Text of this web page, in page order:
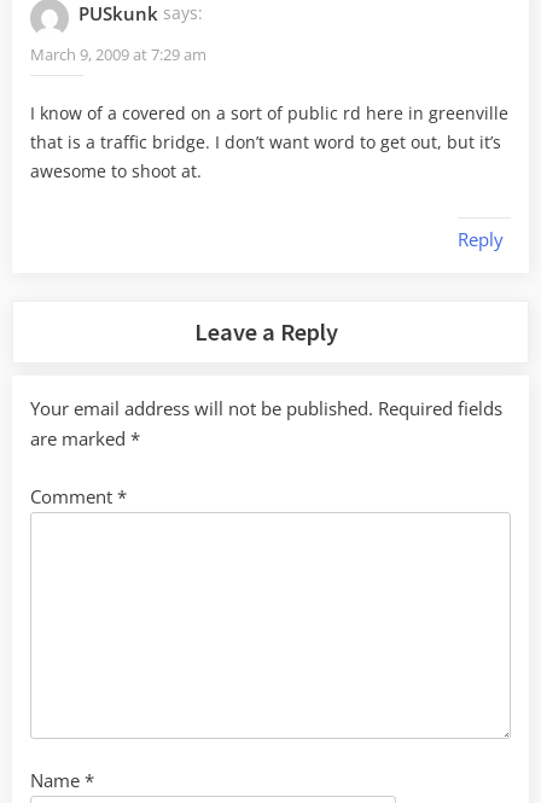
PUSkunk says:
March 9, 2009 at 7:29 am
I know of a covered on a sort of public rd here in greenville
that is a traffic bridge. I don’t want word to get out, but it’s
awesome to shoot at.
Reply
Leave a Reply
Your email address will not be published. Required fields
are marked *
Comment *
Name *